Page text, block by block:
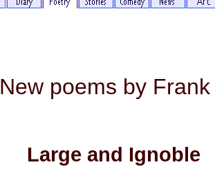
New poems by
Large and Ignoble